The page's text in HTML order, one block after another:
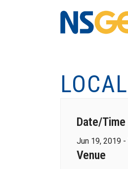
Date/Time
Jun 19, 2019 -
Venue